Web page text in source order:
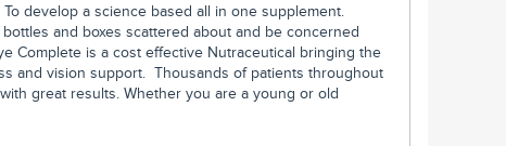
To develop a science based all in one supplement.
and boxes scattered about and be concerned
Complete is a cost effective Nutraceutical bringing the
and vision support. Thousands of patients throughout
great results. Whether you are a young or old